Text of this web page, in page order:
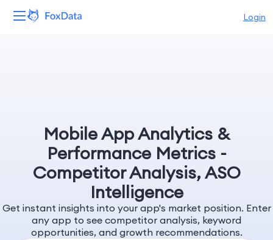
Login
Resources
Pricing
Company
Mobile App Analytics &
Performance Metrics -
Competitor Analysis, ASO
Intelligence
Get instant insights into your app's market position. Enter
any app to see competitor analysis, keyword
opportunities, and growth recommendations.